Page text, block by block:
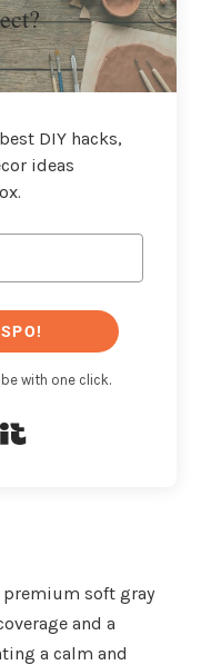
DIY hacks,
ideas
with one click.
premium soft gray
and a
a calm and